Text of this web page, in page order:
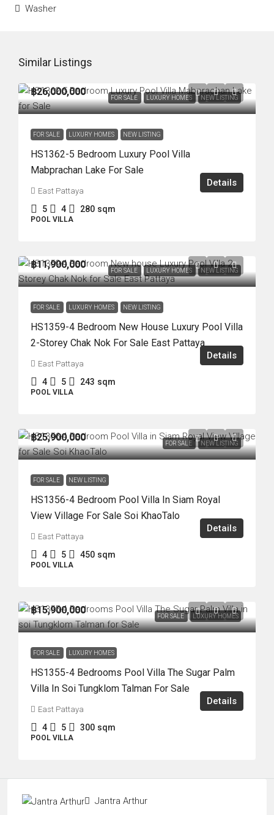
Washer
Similar Listings
FOR SALE LUXURY HOMES NEW LISTING
฿26,000,000
FOR SALE LUXURY HOMES NEW LISTING
HS1362-5 Bedroom Luxury Pool Villa
Mabprachan Lake For Sale
East Pattaya
5 4 280 sqm
POOL VILLA
Details
FOR SALE LUXURY HOMES NEW LISTING
฿11,900,000
FOR SALE LUXURY HOMES NEW LISTING
HS1359-4 Bedroom New House Luxury Pool Villa
2-Storey Chak Nok For Sale East Pattaya
East Pattaya
4 5 243 sqm
POOL VILLA
Details
FOR SALE NEW LISTING
฿25,900,000
FOR SALE NEW LISTING
HS1356-4 Bedroom Pool Villa In Siam Royal
View Village For Sale Soi KhaoTalo
East Pattaya
4 5 450 sqm
POOL VILLA
Details
FOR SALE LUXURY HOMES
฿15,900,000
FOR SALE LUXURY HOMES
HS1355-4 Bedrooms Pool Villa The Sugar Palm
Villa In Soi Tungklom Talman For Sale
East Pattaya
4 5 300 sqm
POOL VILLA
Details
Jantra Arthur